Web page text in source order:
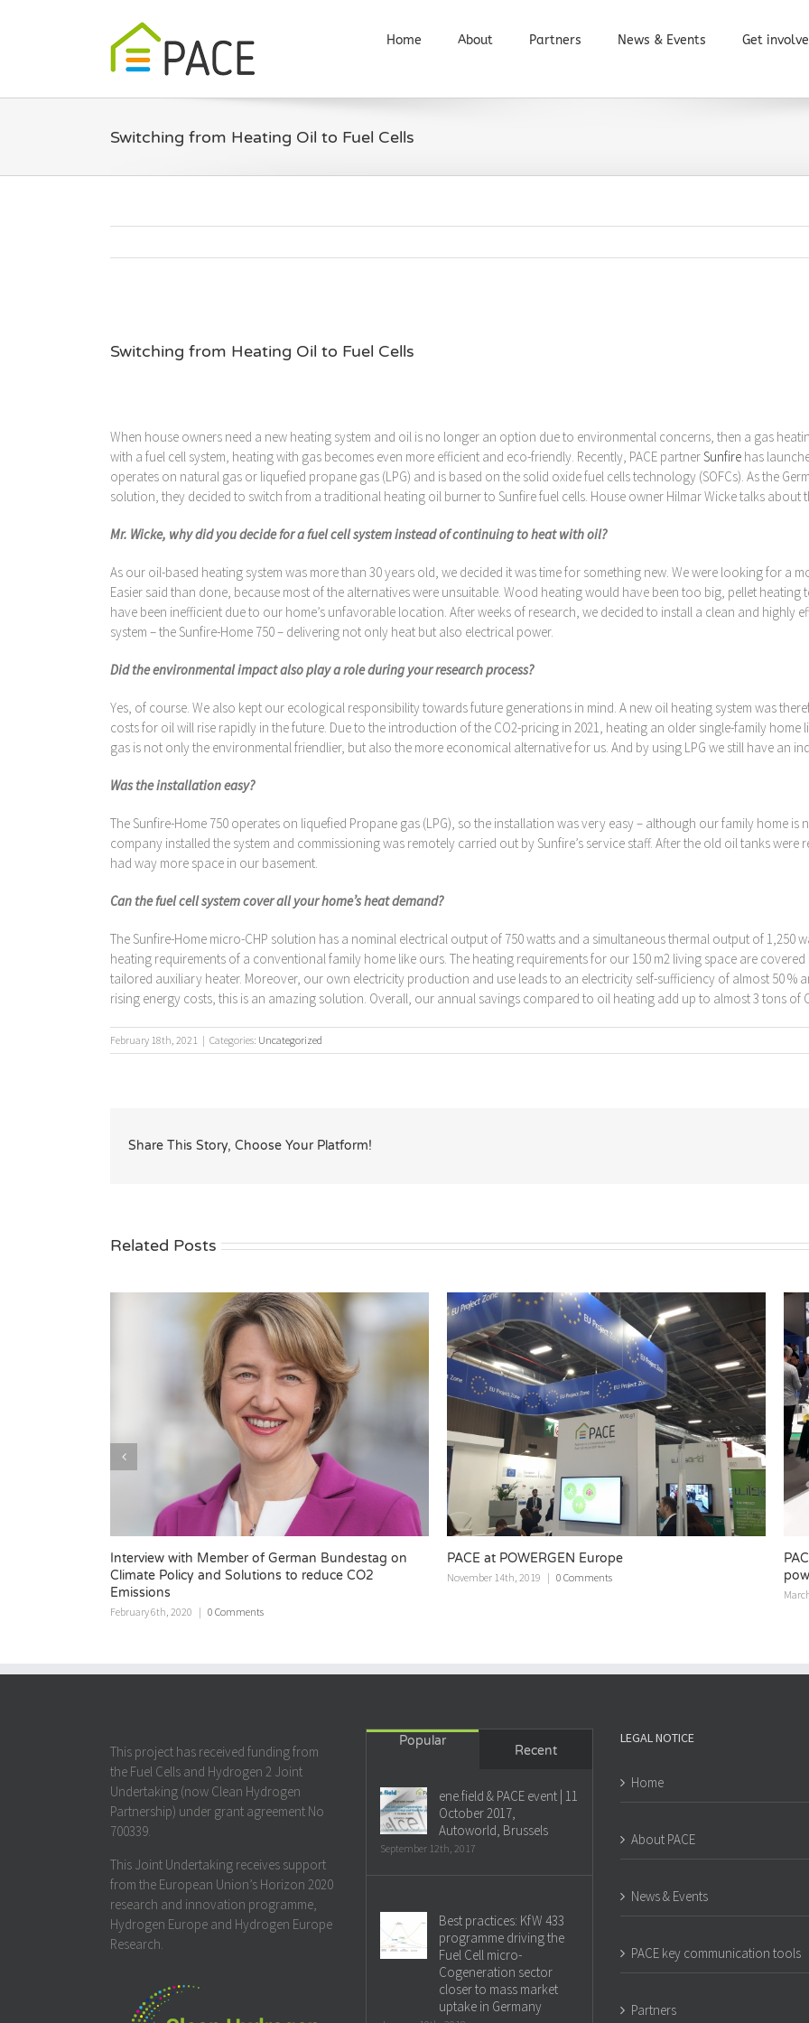
Home About Partners News & Events Get
Switching from Heating Oil to Fuel Cells
Switching from Heating Oil to Fuel Cells
When house owners need a new heating system and oil is no longer an option due to environmental concerns, then a gas
with a fuel cell system, heating with gas becomes even more efficient and eco-friendly. Recently, PACE partnerSunfire has
operates on natural gas or liquefied propane gas (LPG) and is based on the solid oxide fuel cells technology (SOFCs). As the
solution, they decided to switch from a traditional heating oil burner to Sunfire fuel cells. House owner Hilmar Wicke talks about
Mr. Wicke, why did you decide for a fuel cell system instead of continuing to heat with oil?
As our oil-based heating system was more than 30 years old, we decided it was time for something new. We were looking for a
Easier said than done, because most of the alternatives were unsuitable. Wood heating would have been too big, pellet
have been inefficient due to our home’s unfavorable location. After weeks of research, we decided to install a clean and highly
system – the Sunfire-Home 750 – delivering not only heat but also electrical power.
Did the environmental impact also play a role during your research process?
Yes, of course. We also kept our ecological responsibility towards future generations in mind. A new oil heating system was
costs for oil will rise rapidly in the future. Due to the introduction of the CO2-pricing in 2021, heating an older single-family home
gas is not only the environmental friendlier, but also the more economical alternative for us. And by using LPG we still have an
Was the installation easy?
The Sunfire-Home 750 operates on liquefied Propane gas (LPG), so the installation was very easy – although our family home
company installed the system and commissioning was remotely carried out by Sunfire’s service staff. After the old oil tanks were
had way more space in our basement.
Can the fuel cell system cover all your home’s heat demand?
The Sunfire-Home micro-CHP solution has a nominal electrical output of 750 watts and a simultaneous thermal output of 1,250
heating requirements of a conventional family home like ours. The heating requirements for our 150 m2 living space are
tailored auxiliary heater. Moreover, our own electricity production and use leads to an electricity self-sufficiency of almost 50 %
rising energy costs, this is an amazing solution. Overall, our annual savings compared to oil heating add up to almost 3 tons of
February 18th, 2021 | Categories: Uncategorized
Share This Story, Choose Your Platform!
Related Posts
PACE at POWERGEN Europe
November 14th, 2019 | 0 Comments
PACE showing the future of domestic heating and
power systems at ISH fair
the Fuel Cells and Hydrogen 2 Joint
Undertaking (now Clean Hydrogen
Partnership) under grant agreement No
700339.
from the European Union’s Horizon 2020
research and innovation programme,
Hydrogen Europe and Hydrogen Europe
Research.
Popular
October 2017,
Autoworld, Brussels
September 12th, 2017
programme driving the
Fuel Cell micro-
Cogeneration sector
closer to mass market
uptake in Germany
January 10th, 2018